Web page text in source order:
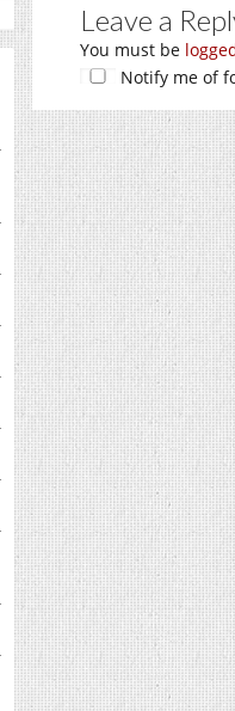
Leave a
You must be
Notify me of